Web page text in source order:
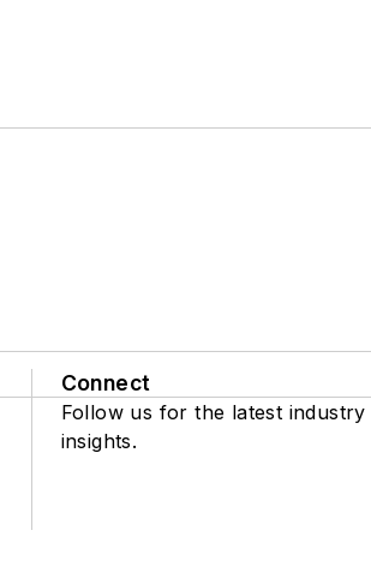
Connect
Follow us for the latest industry
insights.